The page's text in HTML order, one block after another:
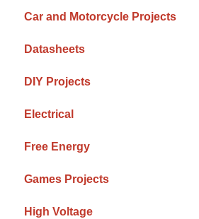
Car and Motorcycle Projects
Datasheets
DIY Projects
Electrical
Free Energy
Games Projects
High Voltage